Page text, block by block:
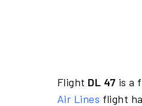
Flight DL 47 is a
Air Lines flight